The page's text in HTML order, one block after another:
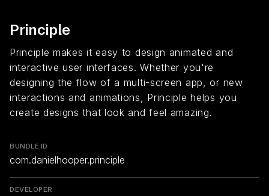
Principle
Principle makes it easy to design animated and
interactive user interfaces. Whether you're
designing the flow of a multi-screen app, or new
interactions and animations, Principle helps you
create designs that look and feel amazing.
BUNDLE ID
com.danielhooper.principle
DEVELOPER